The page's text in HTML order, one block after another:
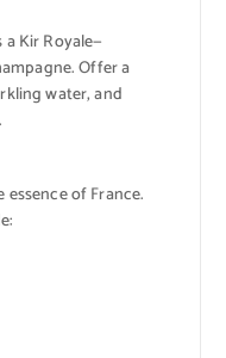
Kir Royale—
Offer a
water, and
of France.